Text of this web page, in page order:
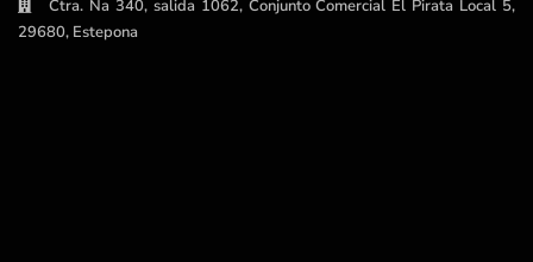
Ctra. Na 340, salida 1062, Conjunto Comercial El Pirata Local 5,
29680, Estepona